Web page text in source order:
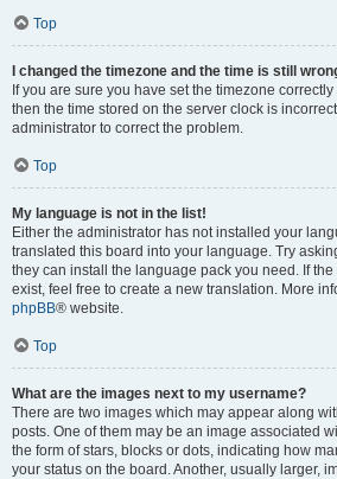
Top
I changed the timezone and the time is still
If you are sure you have set the timezone
then the time stored on the server clock is
administrator to correct the problem.
Top
My language is not in the list!
Either the administrator has not installed your
translated this board into your language. Try
they can install the language pack you need. If
exist, feel free to create a new translation. More
phpBB® website.
Top
What are the images next to my username?
There are two images which may appear along
posts. One of them may be an image associated
the form of stars, blocks or dots, indicating how
your status on the board. Another, usually larger,